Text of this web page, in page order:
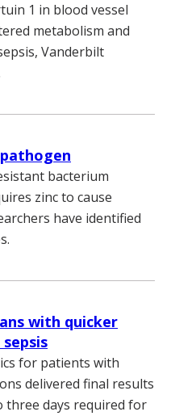
1 in blood vessel
metabolism and
Vanderbilt
bacterium
zinc to cause
have identified
with quicker
for patients with
delivered final results
three days required for